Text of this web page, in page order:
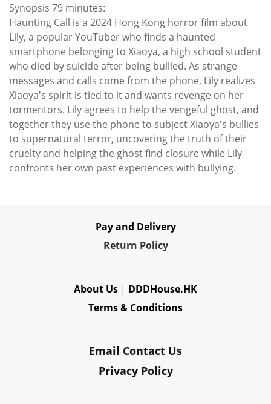
Synopsis 79 minutes:
Haunting Call is a 2024 Hong Kong horror film about
Lily, a popular YouTuber who finds a haunted
smartphone belonging to Xiaoya, a high school student
who died by suicide after being bullied. As strange
messages and calls come from the phone, Lily realizes
Xiaoya's spirit is tied to it and wants revenge on her
tormentors. Lily agrees to help the vengeful ghost, and
together they use the phone to subject Xiaoya's bullies
to supernatural terror, uncovering the truth of their
cruelty and helping the ghost find closure while Lily
confronts her own past experiences with bullying.
Pay and Delivery
Return Policy
About Us | DDDHouse.HK
Terms & Conditions
Email Contact Us
Privacy Policy